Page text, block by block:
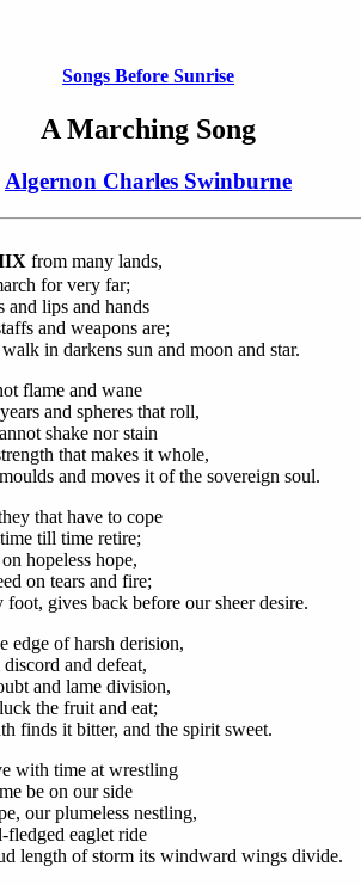
Songs Before Sunrise
A Marching Song
Algernon Charles Swinburne
from many lands,
for very far;
lips and hands
and weapons are;
in darkens sun and moon and star.
and wane
and spheres that roll,
shake nor stain
that makes it whole,
and moves it of the sovereign soul.
that have to cope
till time retire;
hopeless hope,
tears and fire;
gives back before our sheer desire.
of harsh derision,
and defeat,
and lame division,
fruit and eat;
finds it bitter, and the spirit sweet.
time at wrestling
on our side
plumeless nestling,
eaglet ride
length of storm its windward wings divide.